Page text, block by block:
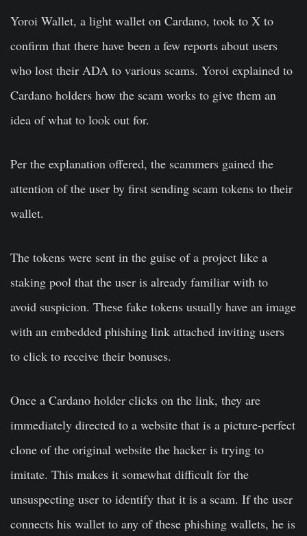
Yoroi Wallet, a light wallet on Cardano, took to X to
confirm that there have been a few reports about users
who lost their ADA to various scams. Yoroi explained to
Cardano holders how the scam works to give them an
idea of what to look out for.
Per the explanation offered, the scammers gained the
attention of the user by first sending scam tokens to their
wallet.
The tokens were sent in the guise of a project like a
staking pool that the user is already familiar with to
avoid suspicion. These fake tokens usually have an image
with an embedded phishing link attached inviting users
to click to receive their bonuses.
Once a Cardano holder clicks on the link, they are
immediately directed to a website that is a picture-perfect
clone of the original website the hacker is trying to
imitate. This makes it somewhat difficult for the
unsuspecting user to identify that it is a scam. If the user
connects his wallet to any of these phishing wallets, he is